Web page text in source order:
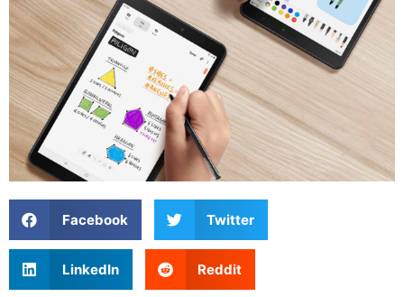
Facebook Twitter
LinkedIn Reddit